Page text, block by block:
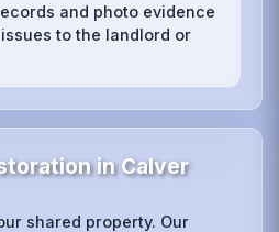
and photo evidence
to the landlord or
in Calver
shared property. Our